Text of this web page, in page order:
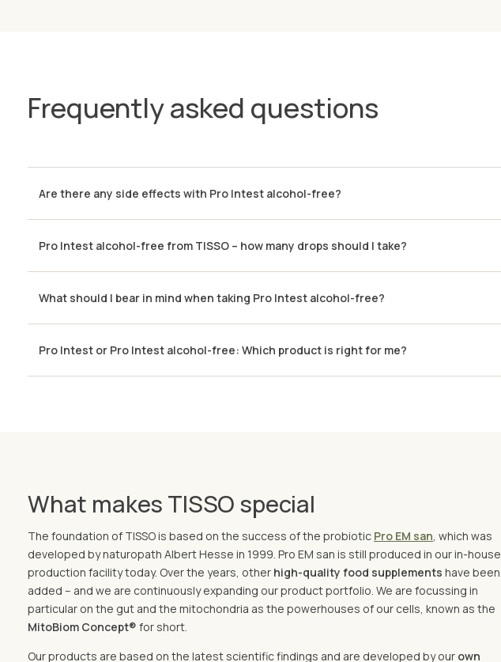
Frequently asked questions
Are there any side effects with Pro Intest alcohol-free?
Pro Intest alcohol-free from TISSO – how many drops should I take?
What should I bear in mind when taking Pro Intest alcohol-free?
Pro Intest or Pro Intest alcohol-free: Which product is right for me?
What makes TISSO special
The foundation of TISSO is based on the success of the probiotic Pro EM san, which was
developed by naturopath Albert Hesse in 1999. Pro EM san is still produced in our in-house
production facility today. Over the years, other high-quality food supplements have been
added – and we are continuously expanding our product portfolio. We are focussing in
particular on the gut and the mitochondria as the powerhouses of our cells, known as the
MitoBiom Concept® for short.
Our products are based on the latest scientific findings and are developed by our own